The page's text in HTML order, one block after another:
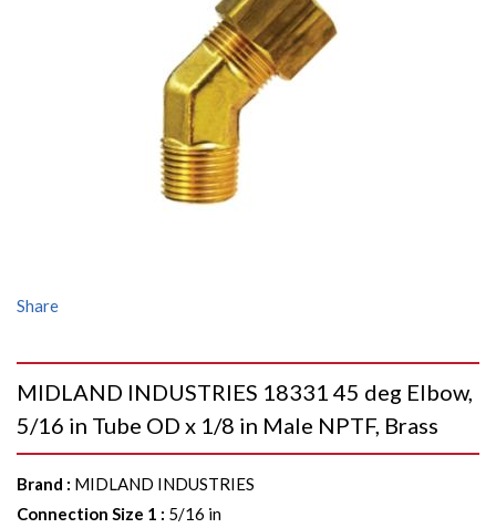
Share
MIDLAND INDUSTRIES 18331 45 deg Elbow,
5/16 in Tube OD x 1/8 in Male NPTF, Brass
Brand : MIDLAND INDUSTRIES
Connection Size 1 : 5/16 in